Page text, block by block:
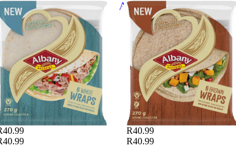
Superior White Wheat
6 x 45g
Albany Superior Brown Wheat
Wraps 6 x 45g
R40.99
R40.99